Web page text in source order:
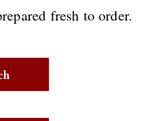
fresh to order.